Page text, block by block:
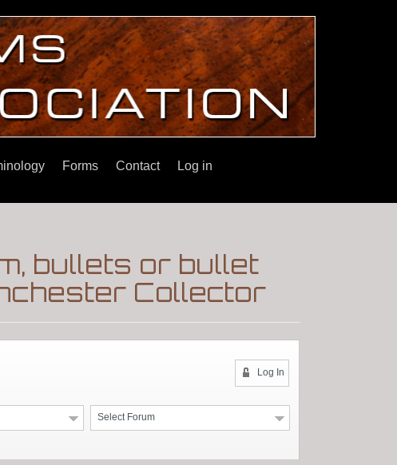
Forms Contact Log in
bullets or bullet
Collector
Log In
Select Forum